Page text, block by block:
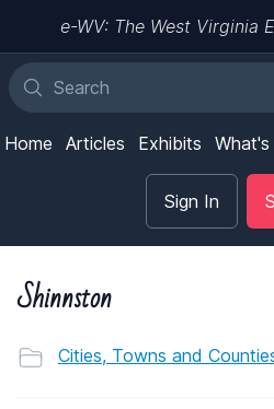
e-WV: The West Virginia
Home Articles Exhibits
Sign In
Shinnston
Cities, Towns and